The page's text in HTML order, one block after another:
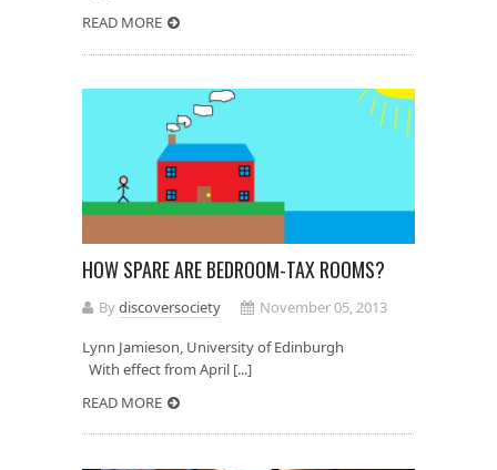
READ MORE
HOW SPARE ARE BEDROOM-TAX ROOMS?
Bydiscoversociety
November 05, 2013
Lynn Jamieson, University of Edinburgh
With effect from April [...]
READ MORE